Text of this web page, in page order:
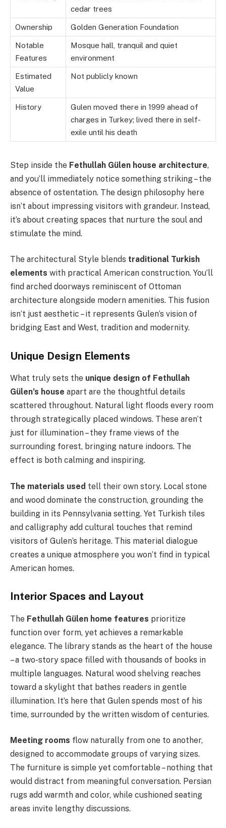
cedar trees
Ownership Golden Generation Foundation
Notable
Features
Mosque hall, tranquil and quiet
environment
Estimated
Value
Not publicly known
History
Gulen moved there in 1999 ahead of
charges in Turkey; lived there in self-
exile until his death
Step inside the Fethullah Gülen house architecture,
and you’ll immediately notice something striking – the
absence of ostentation. The design philosophy here
isn’t about impressing visitors with grandeur. Instead,
it’s about creating spaces that nurture the soul and
stimulate the mind.
The architectural Style blends traditional Turkish
elements with practical American construction. You’ll
find arched doorways reminiscent of Ottoman
architecture alongside modern amenities. This fusion
isn’t just aesthetic – it represents Gulen’s vision of
bridging East and West, tradition and modernity.
Unique Design Elements
What truly sets the unique design of Fethullah
Gülen’s house apart are the thoughtful details
scattered throughout. Natural light floods every room
through strategically placed windows. These aren’t
just for illumination – they frame views of the
surrounding forest, bringing nature indoors. The
effect is both calming and inspiring.
The materials used tell their own story. Local stone
and wood dominate the construction, grounding the
building in its Pennsylvania setting. Yet Turkish tiles
and calligraphy add cultural touches that remind
visitors of Gulen’s heritage. This material dialogue
creates a unique atmosphere you won’t find in typical
American homes.
Interior Spaces and Layout
The Fethullah Gülen home features prioritize
function over form, yet achieves a remarkable
elegance. The library stands as the heart of the house
– a two-story space filled with thousands of books in
multiple languages. Natural wood shelving reaches
toward a skylight that bathes readers in gentle
illumination. It’s here that Gulen spends most of his
time, surrounded by the written wisdom of centuries.
Meeting rooms flow naturally from one to another,
designed to accommodate groups of varying sizes.
The furniture is simple yet comfortable – nothing that
would distract from meaningful conversation. Persian
rugs add warmth and color, while cushioned seating
areas invite lengthy discussions.